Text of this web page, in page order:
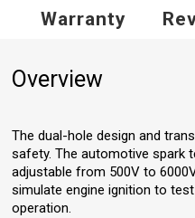
Warranty
Overview
The dual-hole design and
safety. The automotive spark
adjustable from 500V to
simulate engine ignition to
operation.